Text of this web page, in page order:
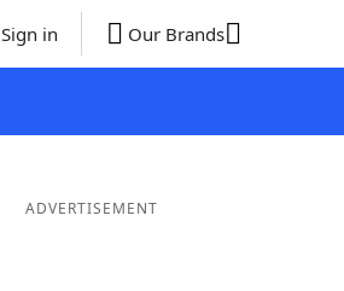
Sign in Our Brands
ADVERTISEMENT